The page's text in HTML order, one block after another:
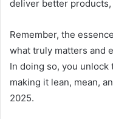
deliver better products,
Remember, the
what truly matters and
In doing so, you
making it lean, mean,
2025.